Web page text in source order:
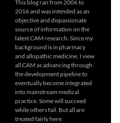
This blog ran from 2006 to
2016 and was intended as an
objective and dispassionate
source of information on the
latest CAM research. Since my
background is in pharmacy
and allopathic medicine, I view
all CAM as advancing through
the development pipeline to
eventually become integrated
into mainstream medical
practice. Some will succeed
while others fail. But all are
treated fairly here.